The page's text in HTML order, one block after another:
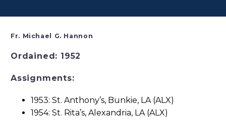
Fr. Michael G. Hannon
Ordained: 1952
Assignments:
1953: St. Anthony’s, Bunkie, LA (ALX)
1954: St. Rita’s, Alexandria, LA (ALX)